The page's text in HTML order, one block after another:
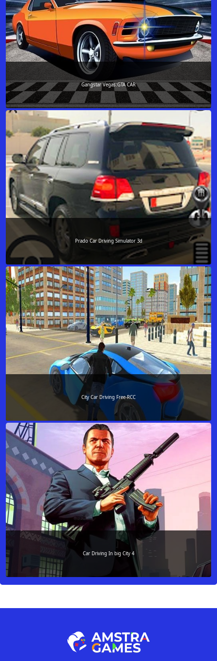
Gangstar Vegas:GTA CAR
Prado Car Driving Simulator 3d
City Car Driving Free-RCC
Car Driving In big City 4